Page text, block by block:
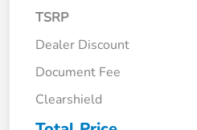
TSRP
Dealer Discount
Document Fee
Clearshield